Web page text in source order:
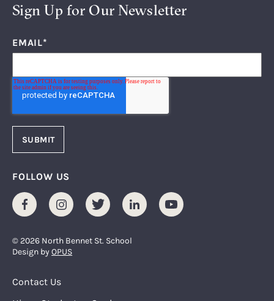
Sign Up for Our Newsletter
EMAIL*
FOLLOW US
FacebookInstagramTwitter LinkedInYoutube
© 2026 North Bennet St. School
Design byOPUS
Footer Menu
Contact Us